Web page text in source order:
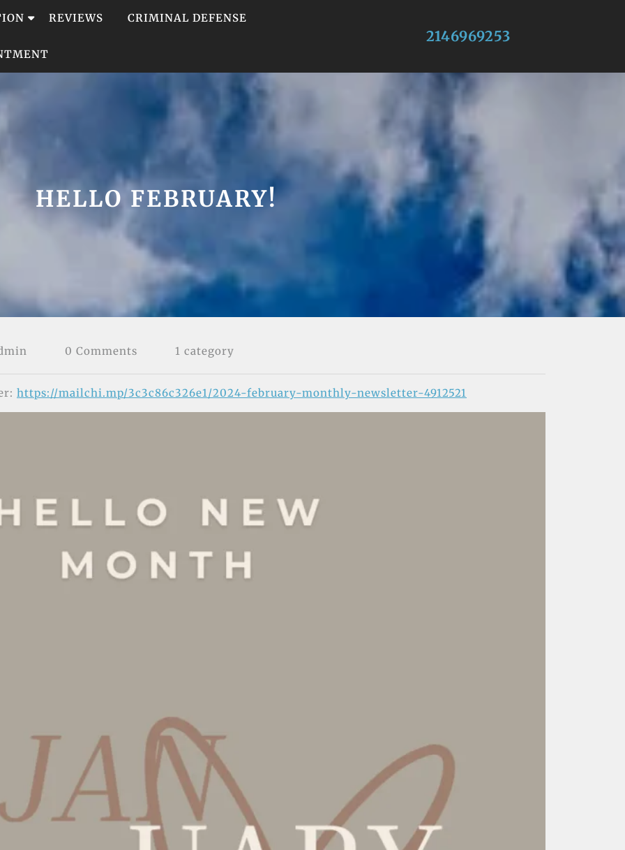
REVIEWS CRIMINAL DEFENSE
2146969253
HELLO FEBRUARY!
0 Comments 1 category
https://mailchi.mp/3c3c86c326e1/2024-february-monthly-newsletter-4912521